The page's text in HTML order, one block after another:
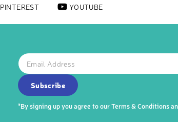
PINTEREST YOUTUBE
SUBSCRIBE TO OUR NEWSLETTER
The latest news, articles, and resources, sent
Email
Subscribe
*By signing up you agree to ourTerms & Conditions